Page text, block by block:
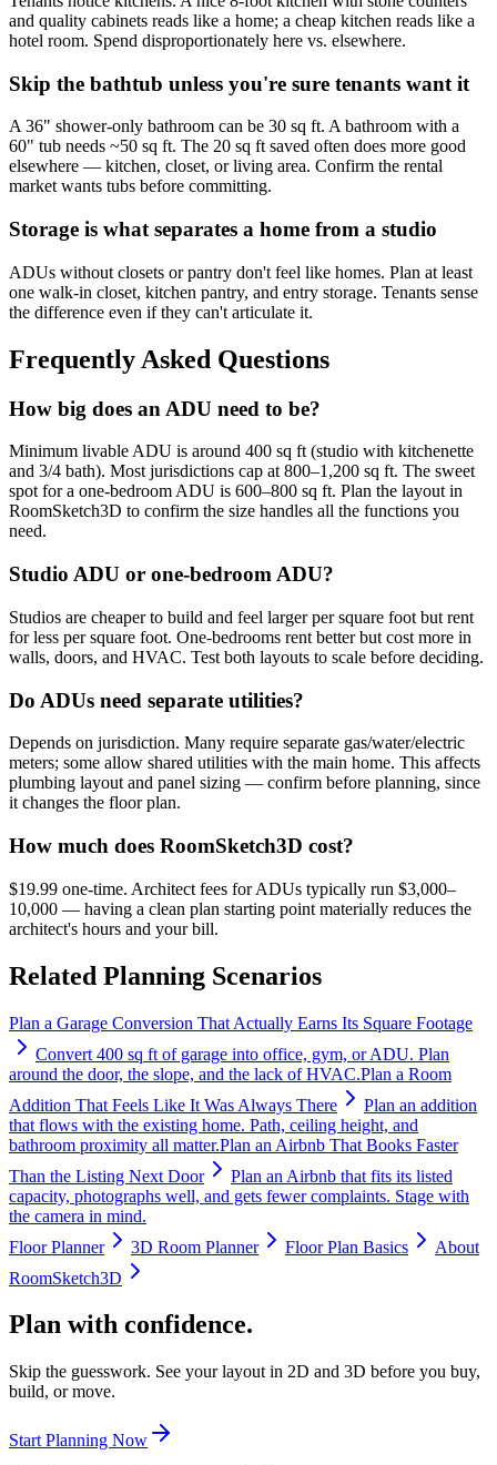
and quality cabinets reads like a home; a cheap kitchen reads like a
hotel room. Spend disproportionately here vs. elsewhere.
Skip the bathtub unless you're sure tenants want it
A 36" shower-only bathroom can be 30 sq ft. A bathroom with a
60" tub needs ~50 sq ft. The 20 sq ft saved often does more good
elsewhere — kitchen, closet, or living area. Confirm the rental
market wants tubs before committing.
Storage is what separates a home from a studio
ADUs without closets or pantry don't feel like homes. Plan at least
one walk-in closet, kitchen pantry, and entry storage. Tenants sense
the difference even if they can't articulate it.
Frequently Asked Questions
How big does an ADU need to be?
Minimum livable ADU is around 400 sq ft (studio with kitchenette
and 3/4 bath). Most jurisdictions cap at 800–1,200 sq ft. The sweet
spot for a one-bedroom ADU is 600–800 sq ft. Plan the layout in
RoomSketch3D to confirm the size handles all the functions you
need.
Studio ADU or one-bedroom ADU?
Studios are cheaper to build and feel larger per square foot but rent
for less per square foot. One-bedrooms rent better but cost more in
walls, doors, and HVAC. Test both layouts to scale before deciding.
Do ADUs need separate utilities?
Depends on jurisdiction. Many require separate gas/water/electric
meters; some allow shared utilities with the main home. This affects
plumbing layout and panel sizing — confirm before planning, since
it changes the floor plan.
How much does RoomSketch3D cost?
$19.99 one-time. Architect fees for ADUs typically run $3,000–
10,000 — having a clean plan starting point materially reduces the
architect's hours and your bill.
Related Planning Scenarios
Plan a Garage Conversion That Actually Earns Its Square Footage
Convert 400 sq ft of garage into office, gym, or ADU. Plan
around the door, the slope, and the lack of HVAC.Plan a Room
Addition That Feels Like It Was Always There
Plan an addition
that flows with the existing home. Path, ceiling height, and
bathroom proximity all matter.Plan an Airbnb That Books Faster
Than the Listing Next Door
Plan an Airbnb that fits its listed
capacity, photographs well, and gets fewer complaints. Stage with
the camera in mind.
Floor Planner
3D Room Planner Floor Plan Basics
About
RoomSketch3D
Plan with confidence.
Skip the guesswork. See your layout in 2D and 3D before you buy,
build, or move.
Start Planning Now